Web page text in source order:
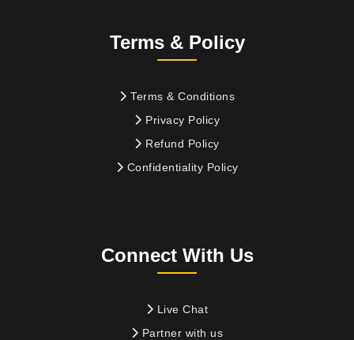
Terms & Policy
Terms & Conditions
Privacy Policy
Refund Policy
Confidentiality Policy
Connect With Us
Live Chat
Partner with us